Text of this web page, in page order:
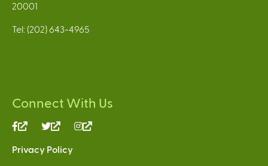
20001
Tel: (202) 643-4965
Connect With Us
(link
external)
(link
external)
Privacy Policy